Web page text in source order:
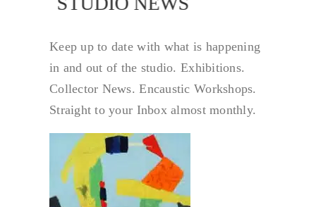
Keep up to date with what is happening
in and out of the studio. Exhibitions.
Collector News. Encaustic Workshops.
Straight to your Inbox almost monthly.